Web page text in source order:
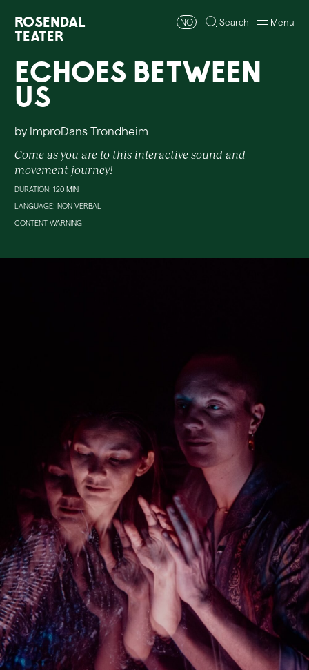
Rosendal
Teater
NO Search Menu
Echoes Between
Us
by ImproDans Trondheim
Come as you are to this interactive sound and
movement journey!
DURATION: 120 MIN
LANGUAGE: NON VERBAL
CONTENT WARNING